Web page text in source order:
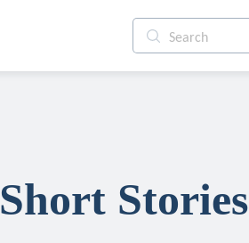
Stories